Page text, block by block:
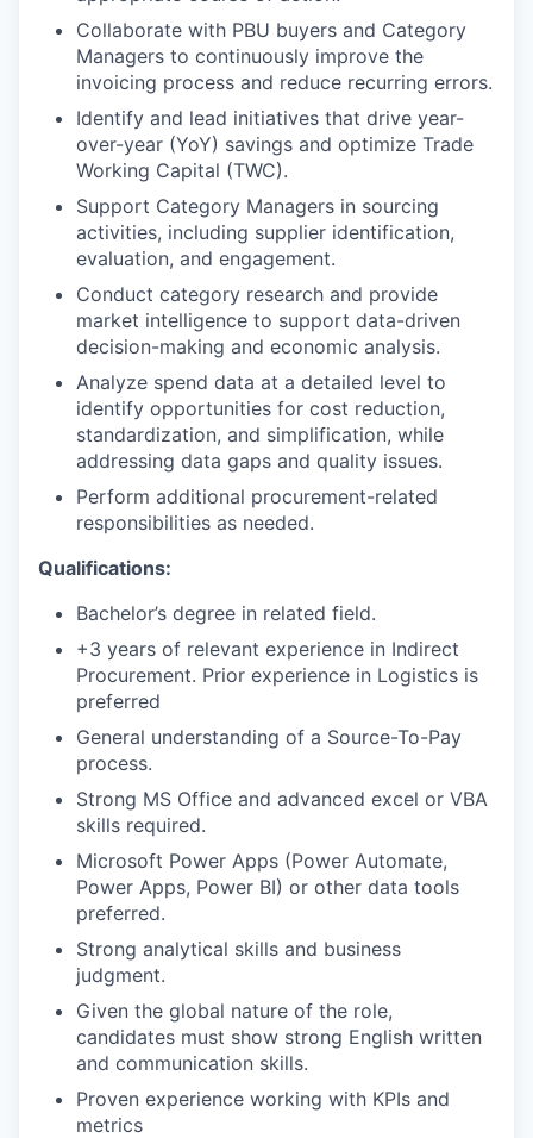
Collaborate with PBU buyers and Category
Managers to continuously improve the
invoicing process and reduce recurring errors.
Identify and lead initiatives that drive year-
over-year (YoY) savings and optimize Trade
Working Capital (TWC).
Support Category Managers in sourcing
activities, including supplier identification,
evaluation, and engagement.
Conduct category research and provide
market intelligence to support data-driven
decision-making and economic analysis.
Analyze spend data at a detailed level to
identify opportunities for cost reduction,
standardization, and simplification, while
addressing data gaps and quality issues.
Perform additional procurement-related
responsibilities as needed.
Qualifications:
Bachelor’s degree in related field.
+3 years of relevant experience in Indirect
Procurement. Prior experience in Logistics is
preferred
General understanding of a Source-To-Pay
process.
Strong MS Office and advanced excel or VBA
skills required.
Microsoft Power Apps (Power Automate,
Power Apps, Power BI) or other data tools
preferred.
Strong analytical skills and business
judgment.
Given the global nature of the role,
candidates must show strong English written
and communication skills.
Proven experience working with KPIs and
metrics